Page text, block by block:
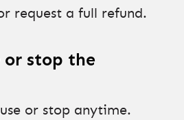
request a full refund.
or stop the
or stop anytime.